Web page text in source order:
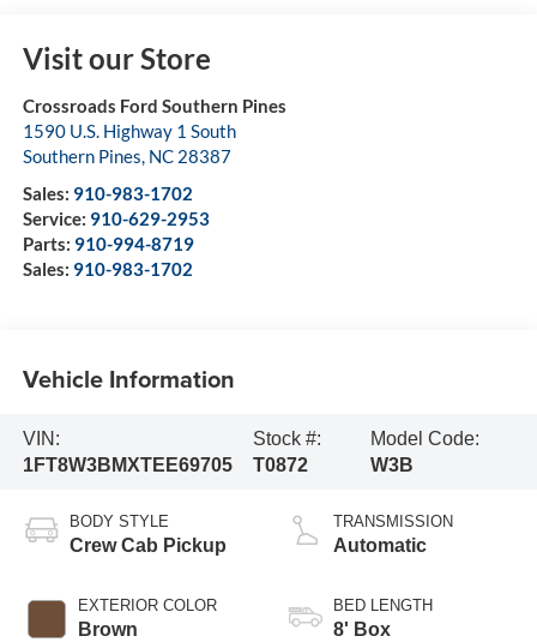
Visit our Store
Crossroads Ford Southern Pines
1590 U.S. Highway 1 South
Southern Pines, NC 28387
Sales: 910-983-1702
Service: 910-629-2953
Parts: 910-994-8719
Sales: 910-983-1702
Vehicle Information
VIN:
1FT8W3BMXTEE69705
Stock #:
T0872
Model Code:
W3B
BODY STYLE
Crew Cab Pickup
EXTERIOR COLOR
Brown
TRANSMISSION
Automatic
BED LENGTH
8' Box